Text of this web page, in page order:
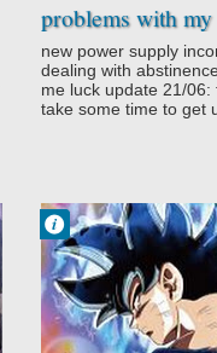
problems with
new power supply
dealing with
me luck update 21/06:
take some time to get
Francisco IV
10:53 PM
No Comment
Action
Adventure
Comedy